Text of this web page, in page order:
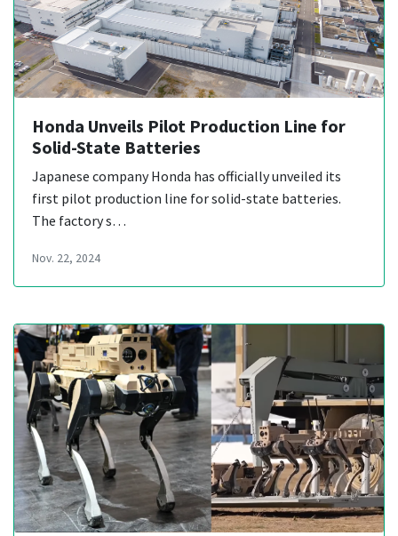
Honda Unveils Pilot Production Line for
Solid-State Batteries
Japanese company Honda has officially unveiled its
first pilot production line for solid-state batteries.
The factory s…
Nov. 22, 2024